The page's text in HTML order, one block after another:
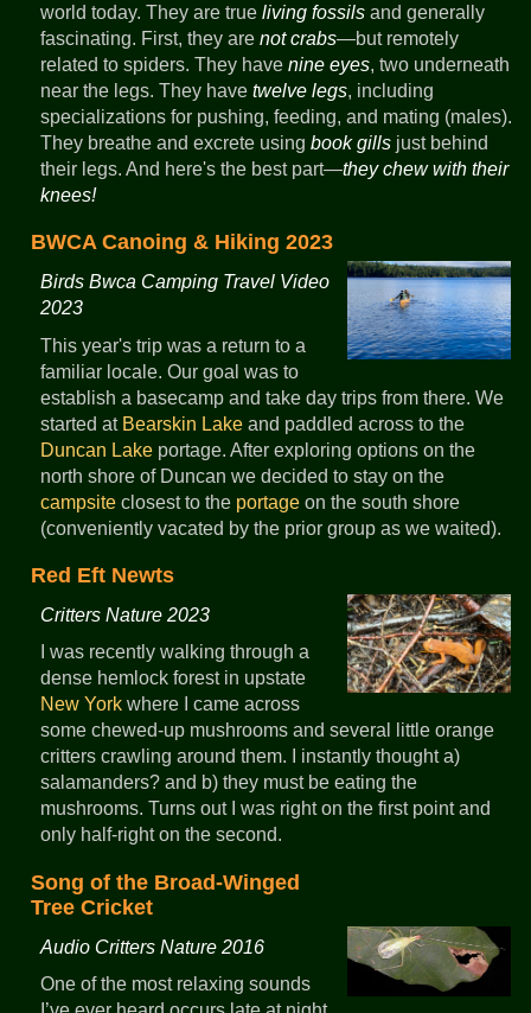
world today. They are true living fossilsand generally
fascinating. First, they are not crabs—but remotely
related to spiders. They have nine eyes, two underneath
near the legs. They have twelve legs, including
specializations for pushing, feeding, and mating (males).
They breathe and excrete using book gillsjust behind
their legs. And here's the best part—they chew with their
knees!
BWCA Canoing & Hiking 2023
Birds Bwca Camping Travel Video
2023
This year's trip was a return to a
familiar locale. Our goal was to
establish a basecamp and take day trips from there. We
started at Bearskin Lakeand paddled across to the
Duncan Lakeportage. After exploring options on the
north shore of Duncan we decided to stay on the
campsiteclosest to the portageon the south shore
(conveniently vacated by the prior group as we waited).
Red Eft Newts
Critters Nature 2023
I was recently walking through a
dense hemlock forest in upstate
New Yorkwhere I came across
some chewed-up mushrooms and several little orange
critters crawling around them. I instantly thought a)
salamanders? and b) they must be eating the
mushrooms. Turns out I was right on the first point and
only half-right on the second.
Song of the Broad-Winged
Tree Cricket
Audio Critters Nature 2016
One of the most relaxing sounds